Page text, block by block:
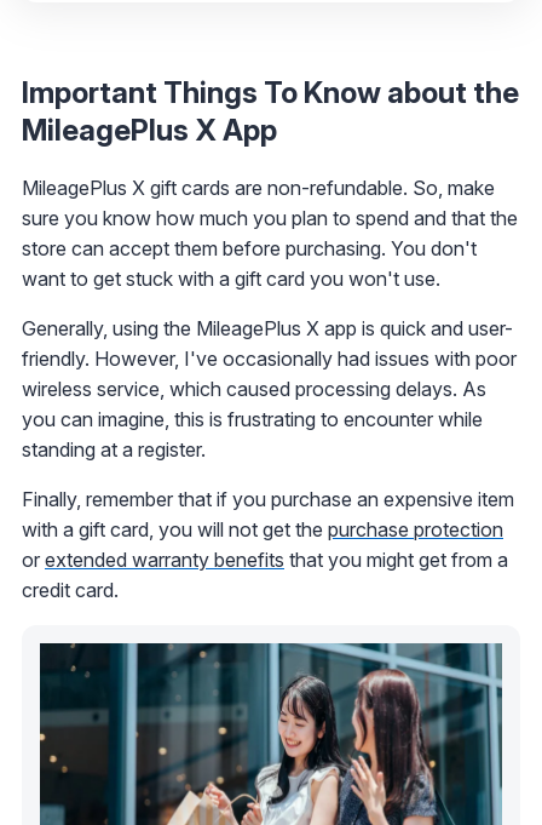
Important Things To Know about the
MileagePlus X App
MileagePlus X gift cards are non-refundable. So, make
sure you know how much you plan to spend and that the
store can accept them before purchasing. You don't
want to get stuck with a gift card you won't use.
Generally, using the MileagePlus X app is quick and user-
friendly. However, I've occasionally had issues with poor
wireless service, which caused processing delays. As
you can imagine, this is frustrating to encounter while
standing at a register.
Finally, remember that if you purchase an expensive item
with a gift card, you will not get the purchase protection
or extended warranty benefits that you might get from a
credit card.